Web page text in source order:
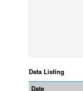
Data Listing
Date